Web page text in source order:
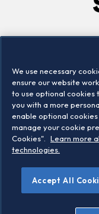
©2026
Legal/Privacy
We use necessary
ensure our website
to use optional cookies
you with a more
enable optional cookies
manage your cookie
Cookies".
Learn more
technologies.
Accept All